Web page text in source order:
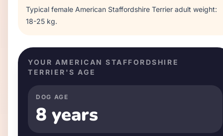
Typical female American Staffordshire Terrier adult weight:
18-25 kg.
YOUR AMERICAN STAFFORDSHIRE
TERRIER 'S AGE
DOG AGE
8 years